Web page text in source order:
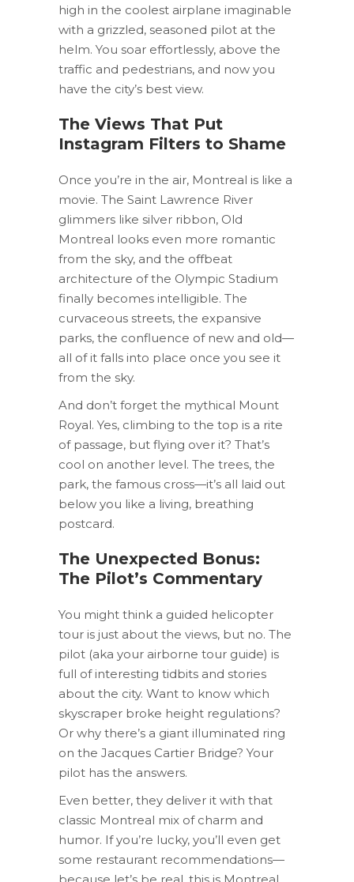
high in the coolest airplane imaginable
with a grizzled, seasoned pilot at the
helm. You soar effortlessly, above the
traffic and pedestrians, and now you
have the city’s best view.
The Views That Put
Instagram Filters to Shame
Once you’re in the air, Montreal is like a
movie. The Saint Lawrence River
glimmers like silver ribbon, Old
Montreal looks even more romantic
from the sky, and the offbeat
architecture of the Olympic Stadium
finally becomes intelligible. The
curvaceous streets, the expansive
parks, the confluence of new and old—
all of it falls into place once you see it
from the sky.
And don’t forget the mythical Mount
Royal. Yes, climbing to the top is a rite
of passage, but flying over it? That’s
cool on another level. The trees, the
park, the famous cross—it’s all laid out
below you like a living, breathing
postcard.
The Unexpected Bonus:
The Pilot’s Commentary
You might think a guided helicopter
tour is just about the views, but no. The
pilot (aka your airborne tour guide) is
full of interesting tidbits and stories
about the city. Want to know which
skyscraper broke height regulations?
Or why there’s a giant illuminated ring
on the Jacques Cartier Bridge? Your
pilot has the answers.
Even better, they deliver it with that
classic Montreal mix of charm and
humor. If you’re lucky, you’ll even get
some restaurant recommendations—